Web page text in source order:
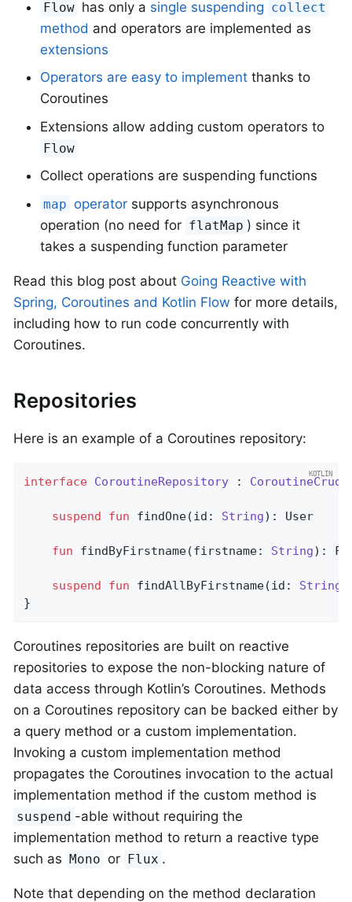
Flow has only a single suspending collect
method and operators are implemented as
extensions
Operators are easy to implement thanks to
Coroutines
Extensions allow adding custom operators to
Flow
Collect operations are suspending functions
map operator supports asynchronous
operation (no need for flatMap ) since it
takes a suspending function parameter
Read this blog post about Going Reactive with
Spring, Coroutines and Kotlin Flow for more details,
including how to run code concurrently with
Coroutines.
Repositories
Here is an example of a Coroutines repository:
interface CoroutineRepository :
suspend fun findOne(id: String) : User
fun findByFirstname(firstname: String) :
suspend fun findAllByFirstname(id: String
}
Coroutines repositories are built on reactive
repositories to expose the non-blocking nature of
data access through Kotlin’s Coroutines. Methods
on a Coroutines repository can be backed either by
a query method or a custom implementation.
Invoking a custom implementation method
propagates the Coroutines invocation to the actual
implementation method if the custom method is
suspend -able without requiring the
implementation method to return a reactive type
such as Mono or Flux .
Note that depending on the method declaration